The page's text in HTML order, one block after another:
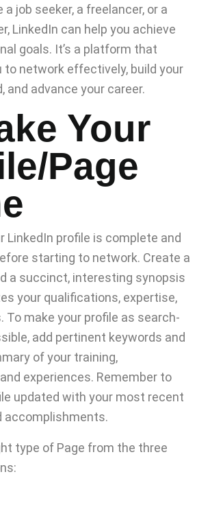
a job seeker, a freelancer, or a
LinkedIn can help you achieve
goals. It’s a platform that
to network effectively, build your
and advance your career.
Your
page
LinkedIn profile is complete and
starting to network. Create a
a succinct, interesting synopsis
your qualifications, expertise,
To make your profile as search-
add pertinent keywords and
of your training,
experiences. Remember to
updated with your most recent
accomplishments.
type of Page from the three